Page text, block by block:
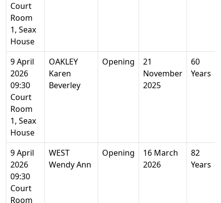
Court
Room
1, Seax
House
9 April
2026
09:30
Court
Room
1, Seax
House
OAKLEY
Karen
Beverley
Opening
21
November
2025
60
Years
9 April
2026
09:30
Court
Room
WEST
Wendy Ann
Opening
16 March
2026
82
Years